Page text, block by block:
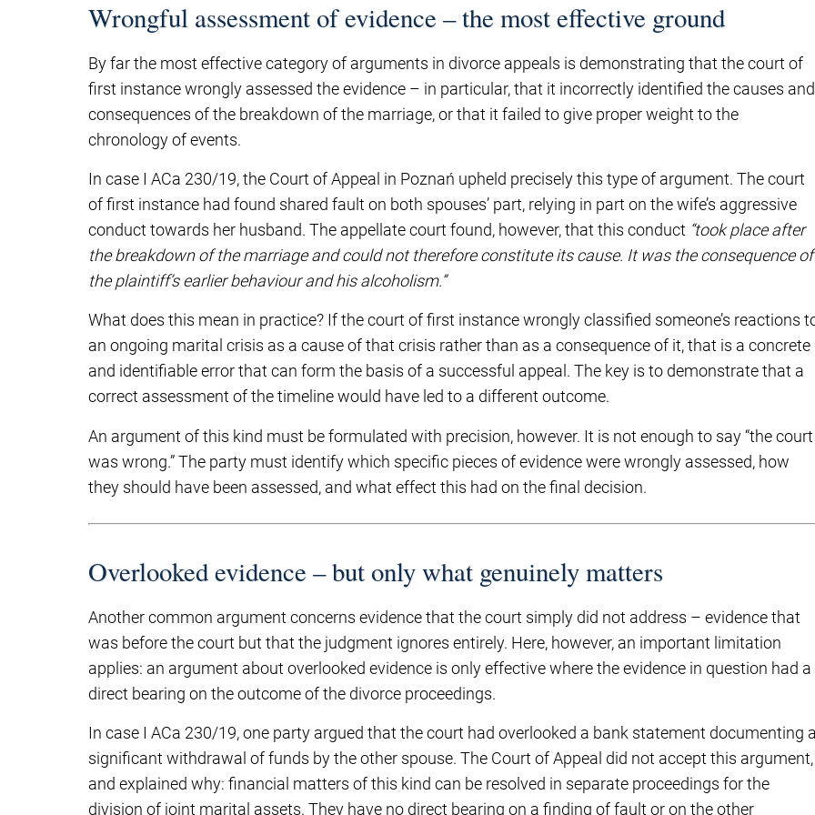
Wrongful assessment of evidence – the most effective ground
By far the most effective category of arguments in divorce appeals is demonstrating that the court of
first instance wrongly assessed the evidence – in particular, that it incorrectly identified the causes and
consequences of the breakdown of the marriage, or that it failed to give proper weight to the
chronology of events.
In case I ACa 230/19, the Court of Appeal in Poznań upheld precisely this type of argument. The court
of first instance had found shared fault on both spouses’ part, relying in part on the wife’s aggressive
conduct towards her husband. The appellate court found, however, that this conduct “took place after
the breakdown of the marriage and could not therefore constitute its cause. It was the consequence of
the plaintiff’s earlier behaviour and his alcoholism.”
What does this mean in practice? If the court of first instance wrongly classified someone’s reactions
an ongoing marital crisis as a cause of that crisis rather than as a consequence of it, that is a concrete
and identifiable error that can form the basis of a successful appeal. The key is to demonstrate that a
correct assessment of the timeline would have led to a different outcome.
An argument of this kind must be formulated with precision, however. It is not enough to say “the court
was wrong.” The party must identify which specific pieces of evidence were wrongly assessed, how
they should have been assessed, and what effect this had on the final decision.
Overlooked evidence – but only what genuinely matters
Another common argument concerns evidence that the court simply did not address – evidence that
was before the court but that the judgment ignores entirely. Here, however, an important limitation
applies: an argument about overlooked evidence is only effective where the evidence in question had a
direct bearing on the outcome of the divorce proceedings.
In case I ACa 230/19, one party argued that the court had overlooked a bank statement documenting
significant withdrawal of funds by the other spouse. The Court of Appeal did not accept this argument,
and explained why: financial matters of this kind can be resolved in separate proceedings for the
division of joint marital assets. They have no direct bearing on a finding of fault or on the other